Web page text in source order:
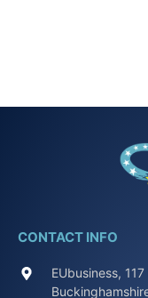
CONTACT INFO
EUbusiness,